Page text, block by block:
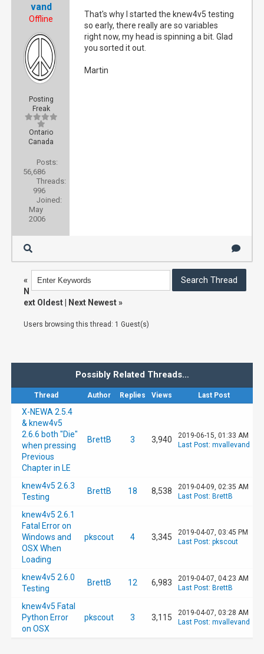
vand
Offline
Posting
Freak
Ontario
Canada
Posts:
56,686
Threads:
996
Joined:
May
2006
That's why I started the knew4v5 testing
so early, there really are so variables
right now, my head is spinning a bit. Glad
you sorted it out.
Martin
«
N
ext Oldest
Next Newest»
Users browsing this thread: 1 Guest(s)
Possibly Related Threads…
Thread Author Replies Views Last Post
X-NEWA 2.5.4
& knew4v5
2.6.6 both "Die"
when pressing
Previous
Chapter in LE
BrettB 3 3,940
2019-06-15, 01:33 AM
Last Post: mvallevand
knew4v5 2.6.3
Testing
BrettB 18 8,538
2019-04-09, 02:35 AM
Last Post: BrettB
knew4v5 2.6.1
Fatal Error on
Windows and
OSX When
Loading
pkscout 4 3,345
2019-04-07, 03:45 PM
Last Post: pkscout
knew4v5 2.6.0
Testing
BrettB 12 6,983
2019-04-07, 04:23 AM
Last Post: BrettB
knew4v5 Fatal
Python Error
on OSX
pkscout 3 3,115
2019-04-07, 03:28 AM
Last Post: mvallevand